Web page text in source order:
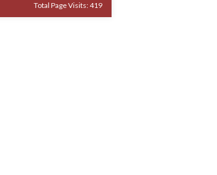
Total Page Visits: 419